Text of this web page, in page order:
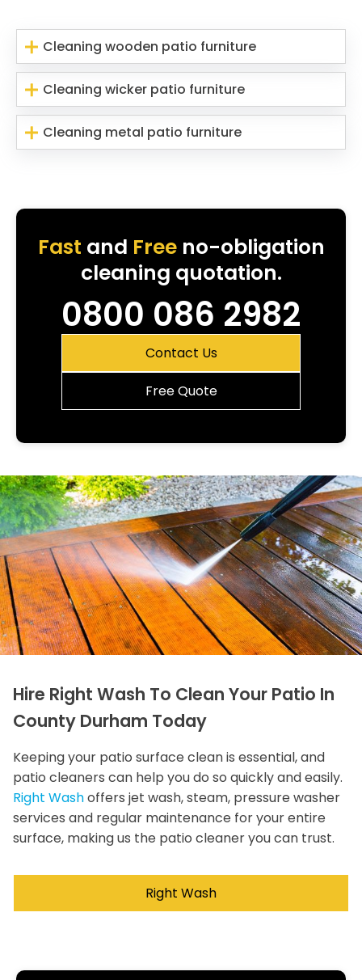
Cleaning wooden patio furniture
Cleaning wicker patio furniture
Cleaning metal patio furniture
Fast and Freeno-obligation
cleaning quotation.
0800 086 2982
Contact Us
Free Quote
Hire Right Wash To Clean Your Patio In
County Durham Today
Keeping your patio surface clean is essential, and
patio cleaners can help you do so quickly and easily.
Right Washoffers jet wash, steam, pressure washer
services and regular maintenance for your entire
surface, making us the patio cleaner you can trust.
Right Wash